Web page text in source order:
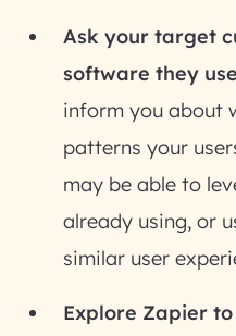
Ask your target
software they
inform you about
patterns your
may be able to
already using, or
similar user
Explore Zapier